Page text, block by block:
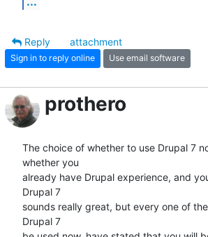
Reply
attachment
Sign in to reply online Use email software
prothero
The choice of whether to use Drupal 7
whether you
already have Drupal experience, and
Drupal 7
sounds really great, but every one of
Drupal 7